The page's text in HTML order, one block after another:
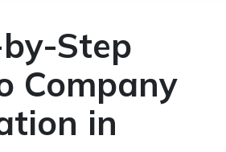
Step
Company
in